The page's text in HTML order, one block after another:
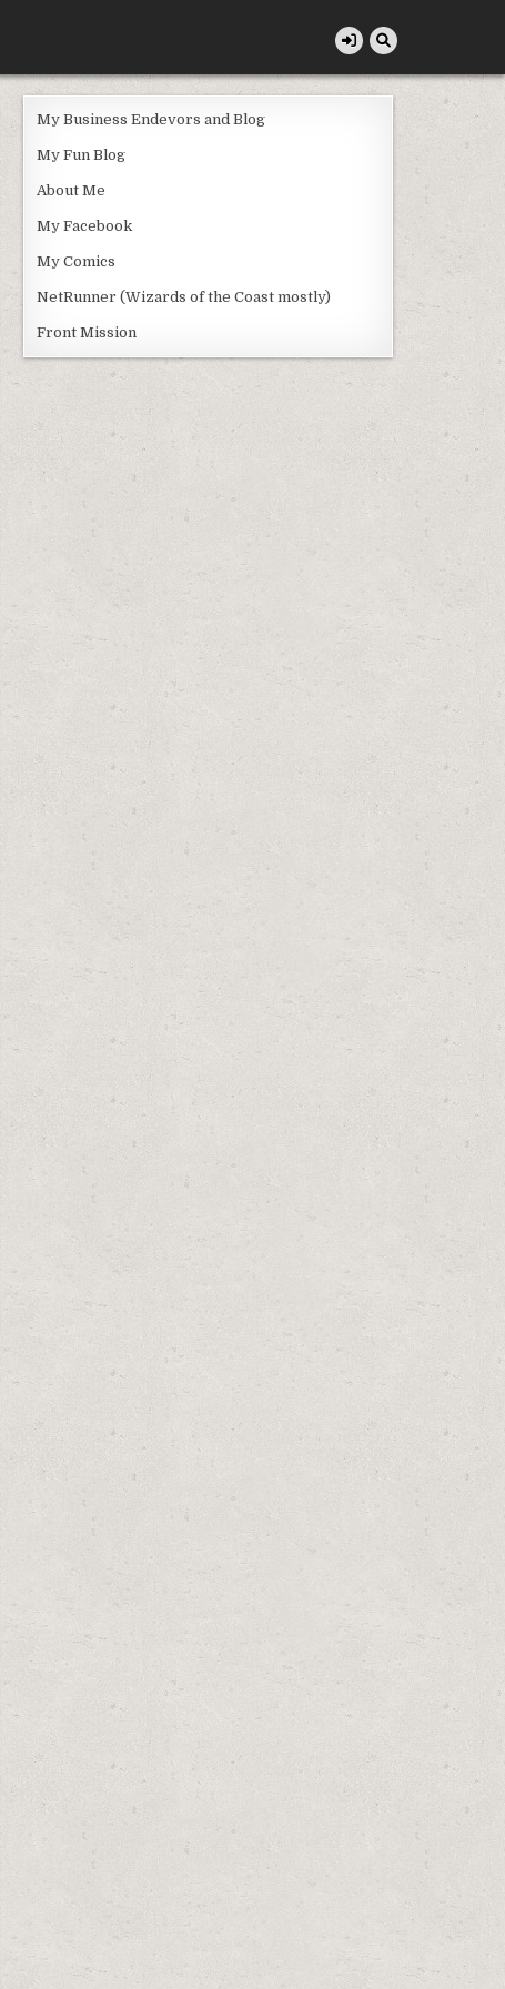
My Business Endevors and Blog
My Fun Blog
About Me
My Facebook
My Comics
NetRunner (Wizards of the Coast mostly)
Front Mission